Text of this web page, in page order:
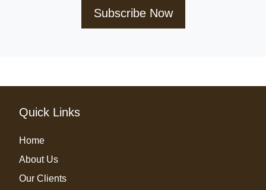
Subscribe Now
Quick Links
Home
About Us
Our Clients